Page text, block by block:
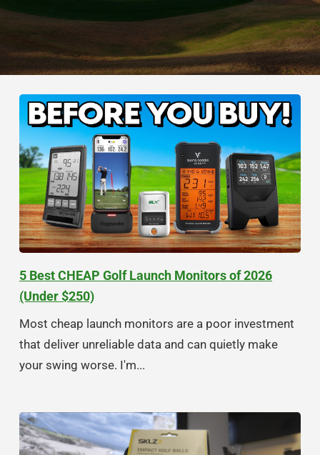
5 Best CHEAP Golf Launch Monitors of 2026
(Under $250)
Most cheap launch monitors are a poor investment
that deliver unreliable data and can quietly make
your swing worse. I'm...